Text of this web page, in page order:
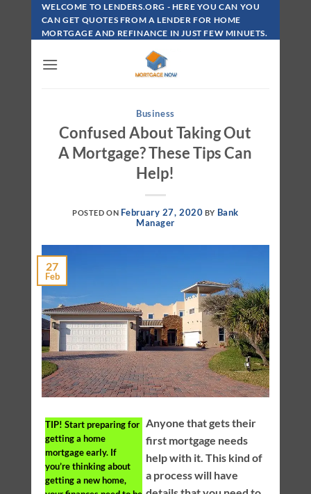
Skip
Content
WELCOME TO LENDERS.ORG - HERE YOU CAN YOU
CAN GET QUOTES FROM A LENDER FOR HOME
MORTGAGE AND REFINANCE IN JUST FEW MINUETS.
Business
Confused About Taking Out
A Mortgage? These Tips Can
Help!
POSTED ON February 27, 2020 BY Bank
Manager
27
Feb
TIP! Start preparing for
getting a home
mortgage early. If
you’re thinking about
getting a new home,
Anyone that gets their
first mortgage needs
help with it. This kind of
a process will have